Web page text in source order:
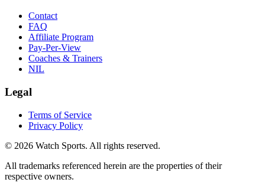
Contact
FAQ
Affiliate Program
Pay-Per-View
Coaches & Trainers
NIL
Legal
Terms of Service
Privacy Policy
© 2026 Watch Sports. All rights reserved.
All trademarks referenced herein are the properties of their
respective owners.